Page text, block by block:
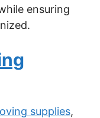
ensuring
supplies,